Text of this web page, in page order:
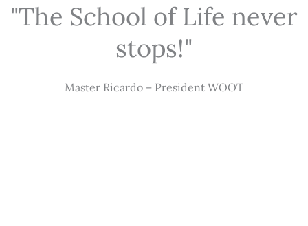
"The School of Life never
stops!"
Master Ricardo – President WOOT